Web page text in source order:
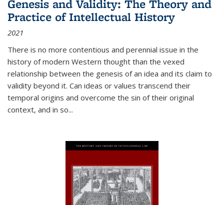
Genesis and Validity: The Theory and
Practice of Intellectual History
2021
There is no more contentious and perennial issue in the
history of modern Western thought than the vexed
relationship between the genesis of an idea and its claim to
validity beyond it. Can ideas or values transcend their
temporal origins and overcome the sin of their original
context, and in so...